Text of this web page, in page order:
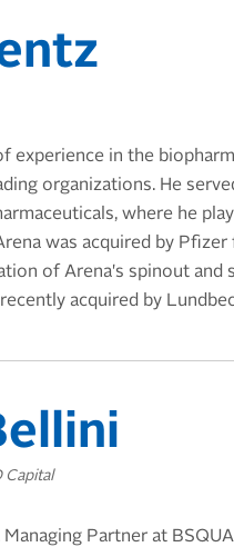
experience in the
organizations. He
where he
was acquired by
of Arena's spinout and
acquired by
Capital
Partner at